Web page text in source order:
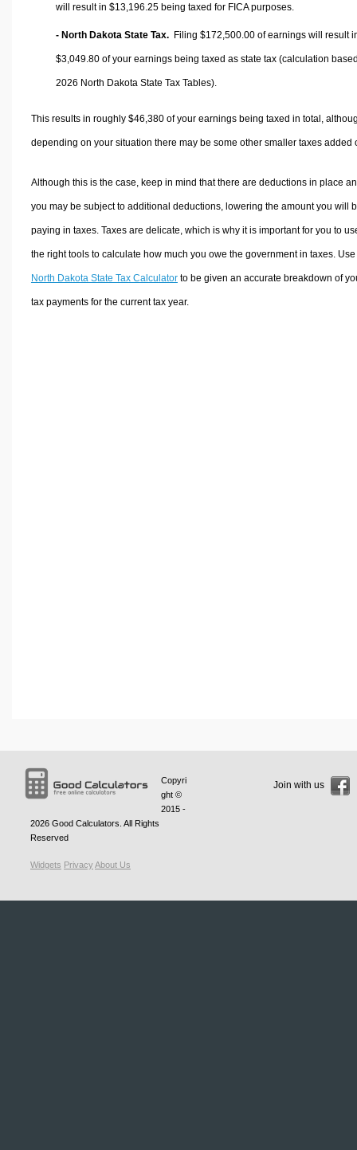
will result in $13,196.25 being taxed for FICA purposes.
- North Dakota State Tax. Filing $172,500.00 of earnings will result
$3,049.80 of your earnings being taxed as state tax (calculation
2026 North Dakota State Tax Tables).
This results in roughly $46,380of your earnings being taxed in total,
depending on your situation there may be some other smaller taxes added
Although this is the case, keep in mind that there are deductions in place
you may be subject to additional deductions, lowering the amount you will
paying in taxes. Taxes are delicate, which is why it is important for you to
the right tools to calculate how much you owe the government in taxes.
North Dakota State Tax Calculatorto be given an accurate breakdown of
tax payments for the current tax year.
Copyri
ght ©
2015 -
2026 Good Calculators . All Rights
Reserved
Widgets PrivacyAbout Us
Join with us